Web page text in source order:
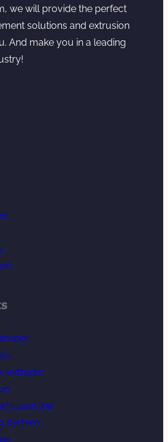
we will provide the perfect
solutions and extrusion
And make you in a leading
extruder
line
system